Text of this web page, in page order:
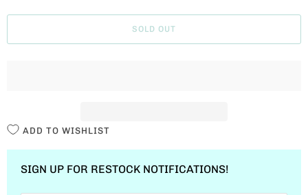
A
SOLD OUT
ADD TO WISHLIST
SIGN UP FOR RESTOCK NOTIFICATIONS!